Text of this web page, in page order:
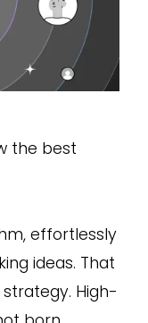
the best
effortlessly
ideas. That
strategy. High-